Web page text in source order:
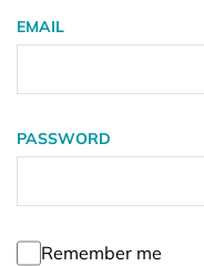
EMAIL
PASSWORD
Remember me